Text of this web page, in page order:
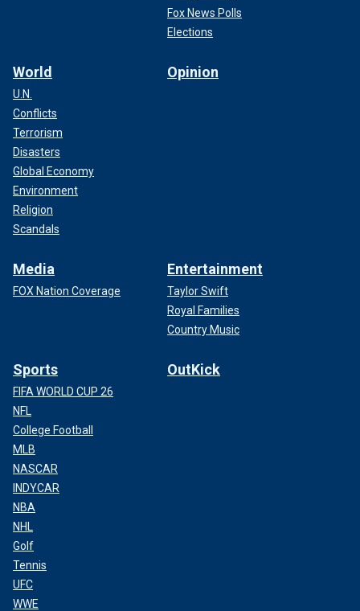
Fox News Polls
Elections
World
U.N.
Conflicts
Terrorism
Disasters
Global Economy
Environment
Religion
Scandals
Opinion
Media
FOX Nation Coverage
Entertainment
Taylor Swift
Royal Families
Country Music
Sports
FIFA WORLD CUP 26
NFL
College Football
MLB
NASCAR
INDYCAR
NBA
NHL
Golf
Tennis
UFC
WWE
OutKick